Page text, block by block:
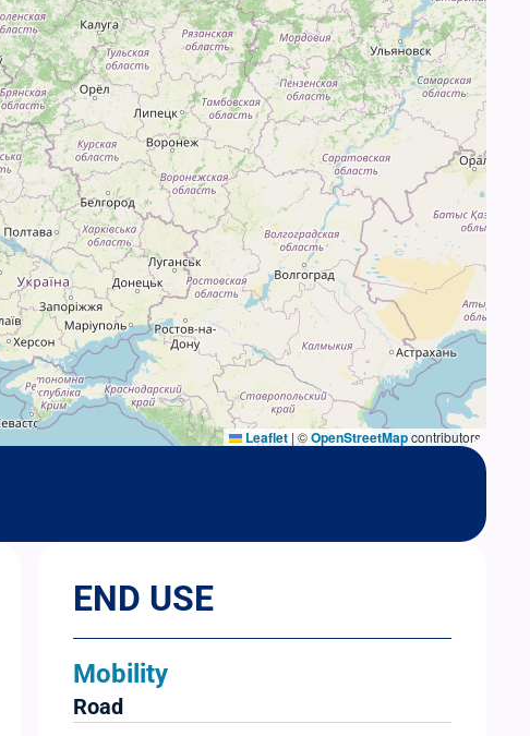
Leaflet | ©OpenStreetMapcontributors
END USE
Mobility
Road